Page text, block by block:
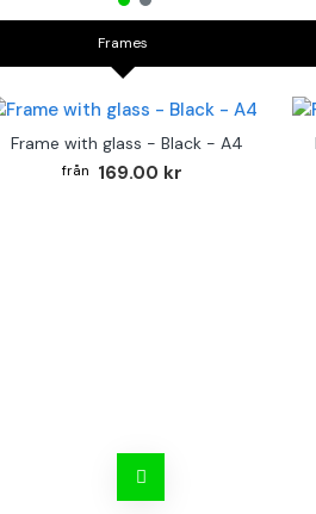
Frames
Frame with glass - Black - A4
169.00 kr